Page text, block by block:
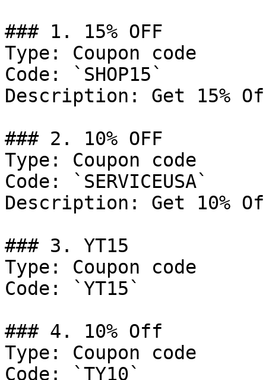
### 1. 15% OFF
Type: Coupon code
Code: `SHOP15`
Description: Get 15%
### 2. 10% OFF
Type: Coupon code
Code: `SERVICEUSA`
Description: Get 10%
### 3. YT15
Type: Coupon code
Code: `YT15`
### 4. 10% Off
Type: Coupon code
Code: `TY10`